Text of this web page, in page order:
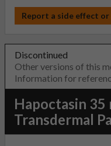
Report a side effect
Discontinued
Other versions of this
Information for
Hapoctasin
Transdermal